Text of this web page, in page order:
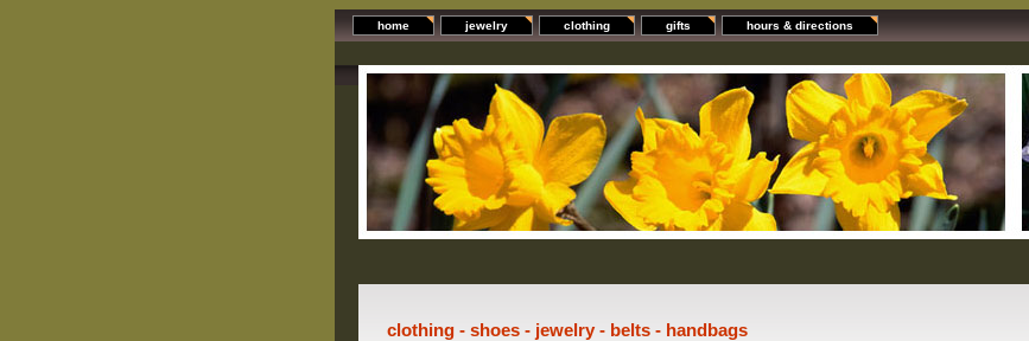
home jewelry clothing gifts hours & directions
clothing - shoes - jewelry - belts - handbags